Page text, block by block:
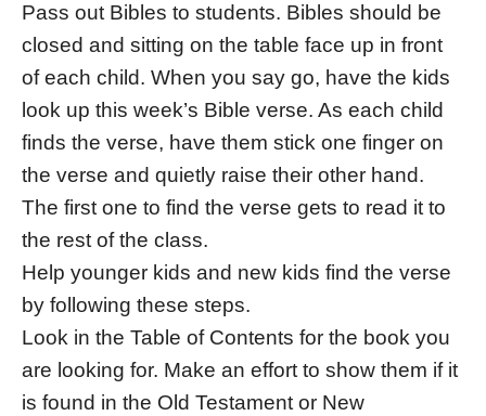
Pass out Bibles to students. Bibles should be
closed and sitting on the table face up in front
of each child. When you say go, have the kids
look up this week’s Bible verse. As each child
finds the verse, have them stick one finger on
the verse and quietly raise their other hand.
The first one to find the verse gets to read it to
the rest of the class.
Help younger kids and new kids find the verse
by following these steps.
Look in the Table of Contents for the book you
are looking for. Make an effort to show them if it
is found in the Old Testament or New